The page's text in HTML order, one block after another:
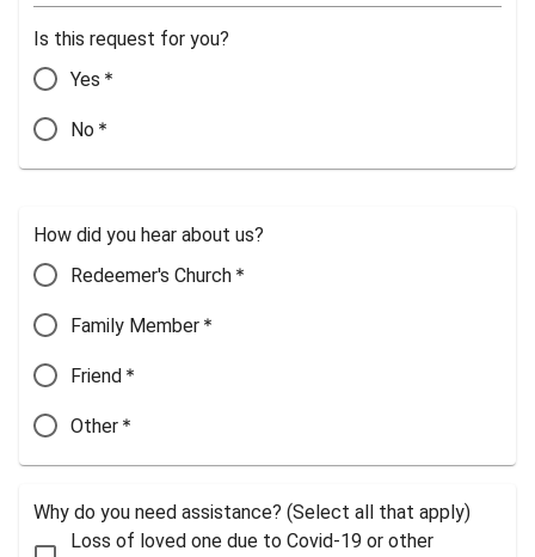
Is this request for you?
Yes *
No *
How did you hear about us?
Redeemer's Church *
Family Member *
Friend *
Other *
Why do you need assistance? (Select all that apply)
Loss of loved one due to Covid-19 or other